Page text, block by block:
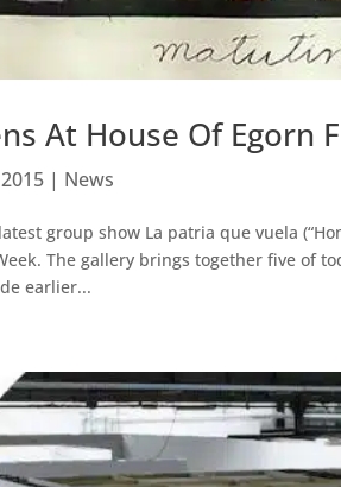
At House Of Egorn
| News
group show La patria que vuela
The gallery brings together five of
earlier...